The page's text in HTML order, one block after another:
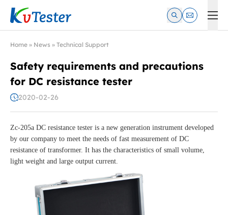
Kvtester: High Voltage Electrical Test & Measurement
Home » News » Technical Support
Safety requirements and precautions
for DC resistance tester
2020-02-26
Zc-205a DC resistance tester is a new generation instrument developed
by our company to meet the needs of fast measurement of DC
resistance of transformer. It has the characteristics of small volume,
light weight and large output current.